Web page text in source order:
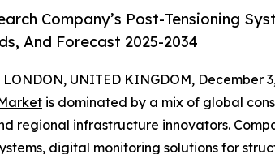
Company’s Post-Tensioning
And Forecast 2025-2034
LONDON, UNITED KINGDOM, December
is dominated by a mix of global
regional infrastructure innovators.
digital monitoring solutions for